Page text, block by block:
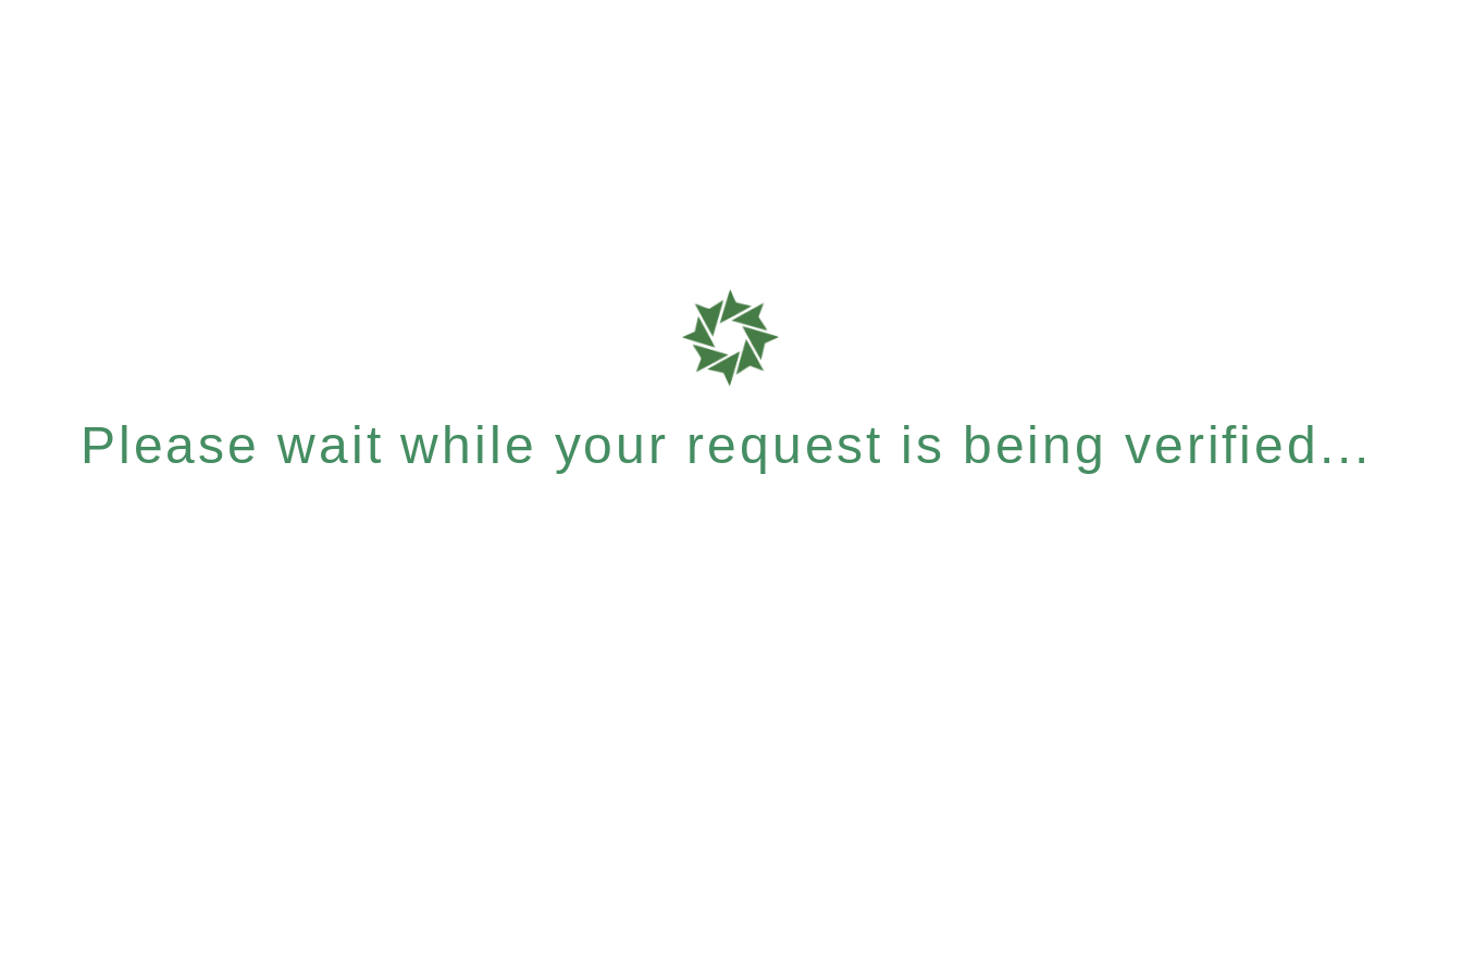
Please wait while your request is being verified...